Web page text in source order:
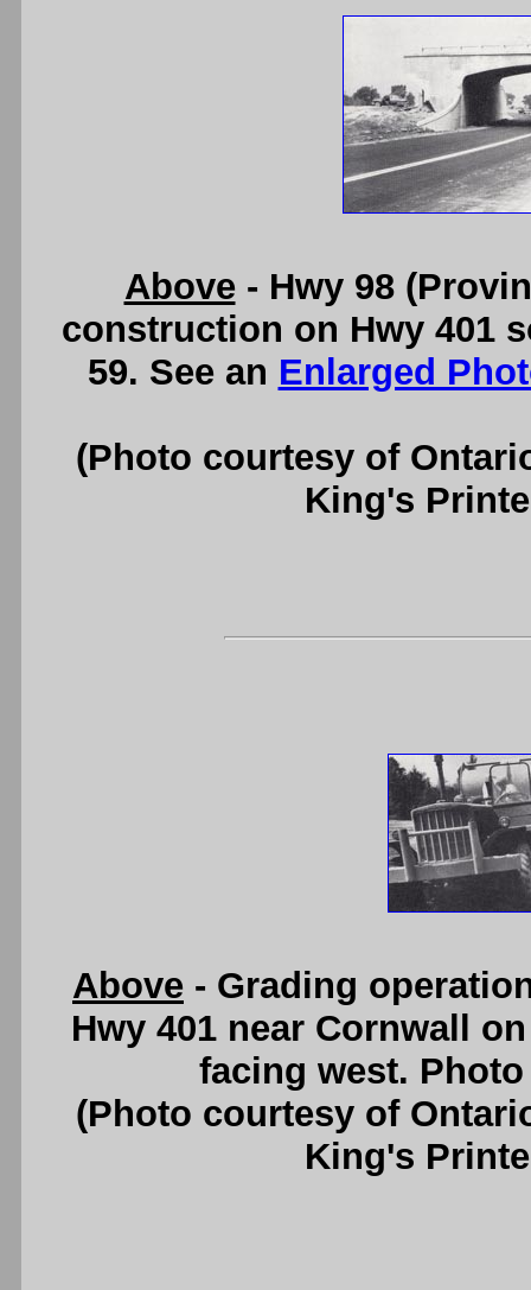
Above- Hwy 98
construction on Hwy 401
59. See an Enlarged
(Photo courtesy of
King's
Above - Grading
Hwy 401 near Cornwall
facing west.
(Photo courtesy of
King's